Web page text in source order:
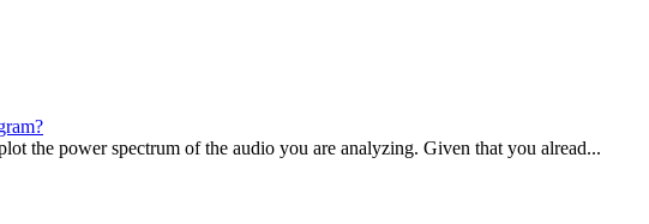
the power spectrum of the audio you are analyzing. Given that you alread...